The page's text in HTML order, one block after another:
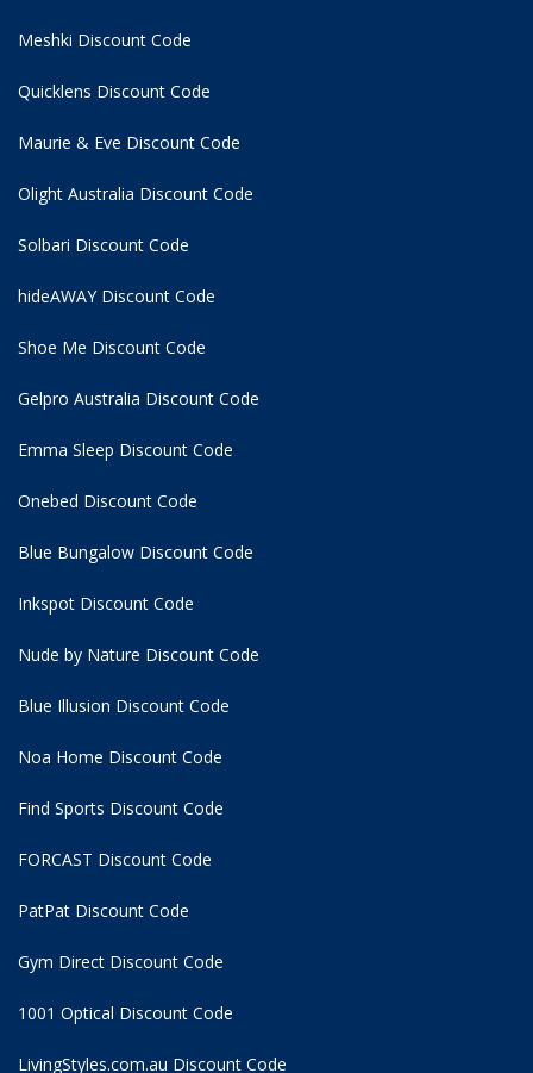
Meshki Discount Code
Quicklens Discount Code
Maurie & Eve Discount Code
Olight Australia Discount Code
Solbari Discount Code
hideAWAY Discount Code
Shoe Me Discount Code
Gelpro Australia Discount Code
Emma Sleep Discount Code
Onebed Discount Code
Blue Bungalow Discount Code
Inkspot Discount Code
Nude by Nature Discount Code
Blue Illusion Discount Code
Noa Home Discount Code
Find Sports Discount Code
FORCAST Discount Code
PatPat Discount Code
Gym Direct Discount Code
1001 Optical Discount Code
LivingStyles.com.au Discount Code